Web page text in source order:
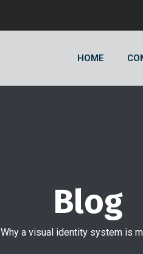
HOME
Blog
Why a visual identity system is